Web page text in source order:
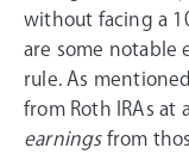
without facing a
are some notable
rule. As
from Roth IRAs
earningsfrom